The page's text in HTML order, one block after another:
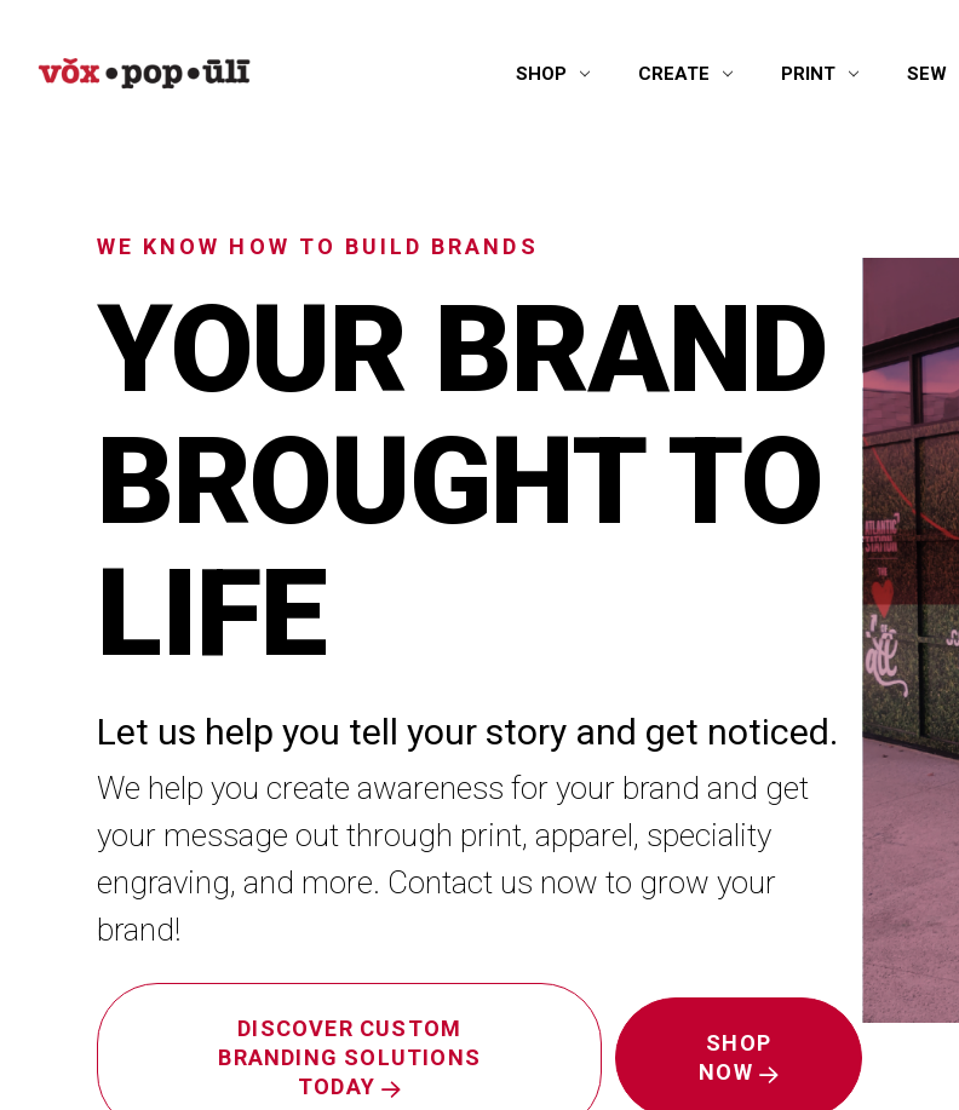
SHOP CREATE PRINT SEW
WE KNOW HOW TO BUILD BRANDS
YOUR BRAND
BROUGHT TO
LIFE
Let us help you tell your story and get noticed.
We help you create awareness for your brand and get
your message out through print, apparel, speciality
engraving, and more. Contact us now to grow your
brand!
DISCOVER CUSTOM
BRANDING SOLUTIONS
TODAY
SHOP
NOW